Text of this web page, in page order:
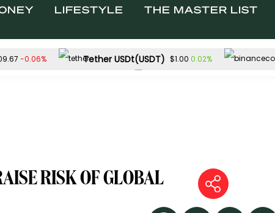
LIFESTYLE THE MASTER LIST
-0.06% Tether USDt(USDT) $1.00 0.02%
RISK OF GLOBAL